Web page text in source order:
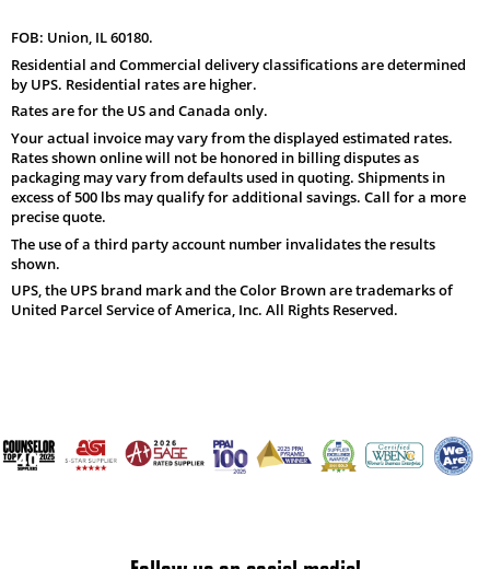
FOB: Union, IL 60180.
Residential and Commercial delivery classifications are determined
by UPS. Residential rates are higher.
Rates are for the US and Canada only.
Your actual invoice may vary from the displayed estimated rates.
Rates shown online will not be honored in billing disputes as
packaging may vary from defaults used in quoting. Shipments in
excess of 500 lbs may qualify for additional savings. Call for a more
precise quote.
The use of a third party account number invalidates the results
shown.
UPS, the UPS brand mark and the Color Brown are trademarks of
United Parcel Service of America, Inc. All Rights Reserved.